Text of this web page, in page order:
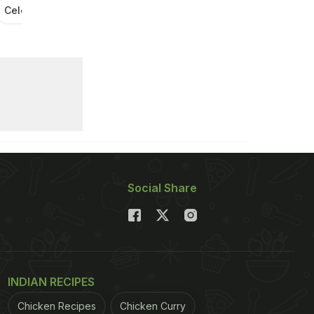
Celebrity Food Diaries
Social Share
INDIAN RECIPES
Chicken Recipes Chicken Curry